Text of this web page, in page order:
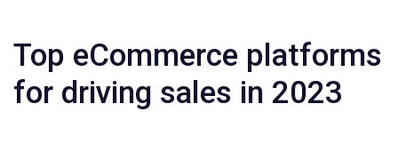
Top eCommerce platforms
for driving sales in 2023